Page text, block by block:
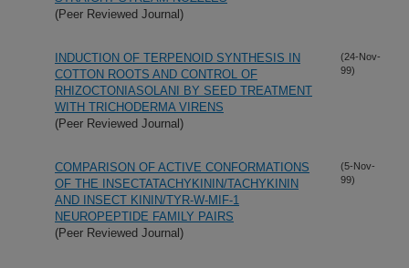
(Peer Reviewed Journal)
INDUCTION OF TERPENOID SYNTHESIS IN
COTTON ROOTS AND CONTROL OF
RHIZOCTONIASOLANI BY SEED TREATMENT
WITH TRICHODERMA VIRENS
(Peer Reviewed Journal)
(24-Nov-
99)
COMPARISON OF ACTIVE CONFORMATIONS
OF THE INSECTATACHYKININ/TACHYKININ
AND INSECT KININ/TYR-W-MIF-1
NEUROPEPTIDE FAMILY PAIRS
(Peer Reviewed Journal)
(5-Nov-
99)